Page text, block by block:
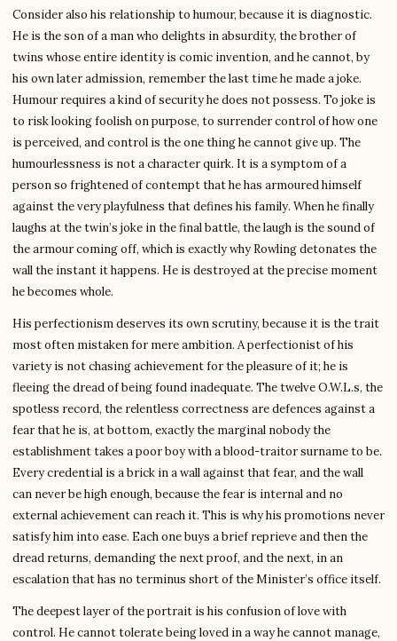
Consider also his relationship to humour, because it is diagnostic.
He is the son of a man who delights in absurdity, the brother of
twins whose entire identity is comic invention, and he cannot, by
his own later admission, remember the last time he made a joke.
Humour requires a kind of security he does not possess. To joke is
to risk looking foolish on purpose, to surrender control of how one
is perceived, and control is the one thing he cannot give up. The
humourlessness is not a character quirk. It is a symptom of a
person so frightened of contempt that he has armoured himself
against the very playfulness that defines his family. When he finally
laughs at the twin’s joke in the final battle, the laugh is the sound of
the armour coming off, which is exactly why Rowling detonates the
wall the instant it happens. He is destroyed at the precise moment
he becomes whole.
His perfectionism deserves its own scrutiny, because it is the trait
most often mistaken for mere ambition. A perfectionist of his
variety is not chasing achievement for the pleasure of it; he is
fleeing the dread of being found inadequate. The twelve O.W.L.s, the
spotless record, the relentless correctness are defences against a
fear that he is, at bottom, exactly the marginal nobody the
establishment takes a poor boy with a blood-traitor surname to be.
Every credential is a brick in a wall against that fear, and the wall
can never be high enough, because the fear is internal and no
external achievement can reach it. This is why his promotions never
satisfy him into ease. Each one buys a brief reprieve and then the
dread returns, demanding the next proof, and the next, in an
escalation that has no terminus short of the Minister’s office itself.
The deepest layer of the portrait is his confusion of love with
control. He cannot tolerate being loved in a way he cannot manage,